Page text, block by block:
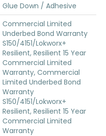
Glue Down / Adhesive
Commercial Limited
Underbed Bond Warranty
S150/4151/Lokworx+
Resilient, Resilient 15 Year
Commercial Limited
Warranty, Commercial
Limited Underbed Bond
Warranty
S150/4151/Lokworx+
Resilient, Resilient 15 Year
Commercial Limited
Warranty